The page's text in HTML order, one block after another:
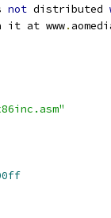
not distributed
it at www.